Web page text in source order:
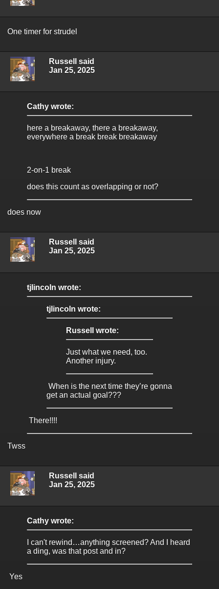
One timer for strudel
Russell said
Jan 25, 2025
Cathy wrote:
here a breakaway, there a breakaway,
everywhere a break break breakaway
2-on-1 break
does this count as overlapping or not?
does now
Russell said
Jan 25, 2025
tjlincoln wrote:
tjlincoln wrote:
Russell wrote:
Just what we need, too.
Another injury.
When is the next time they’re gonna
get an actual goal???
There!!!!
Twss
Russell said
Jan 25, 2025
Cathy wrote:
I can't rewind…anything screened? And I heard
a ding, was that post and in?
Yes